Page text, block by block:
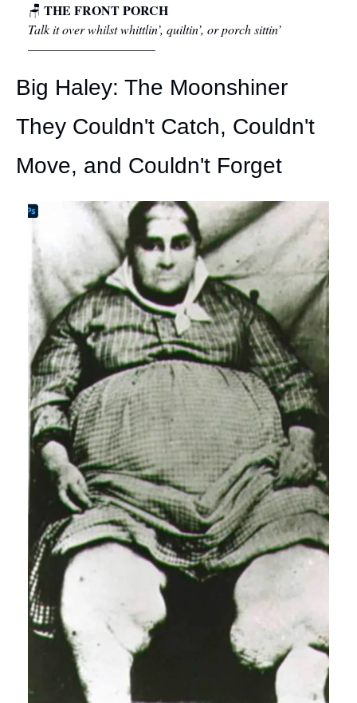
🪑 THE FRONT PORCH
Talk it over whilst whittlin’, quiltin’, or porch sittin’
––––––––––––––––––––
Big Haley: The Moonshiner
They Couldn't Catch, Couldn't
Move, and Couldn't Forget